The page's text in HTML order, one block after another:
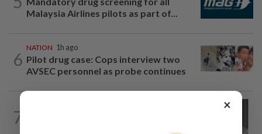
Malaysia Airlines pilots as part of...
6
NATION 1h ago
Pilot drug case: Cops interview two
AVSEC personnel as probe continues
7
×